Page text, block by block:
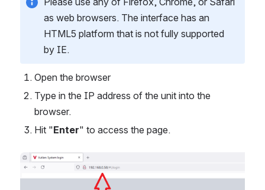
as web browsers. The interface has an
HTML5 platform that is not fully supported
by IE.
Open the browser
Type in the IP address of the unit into the
browser.
Hit "Enter" to access the page.
Open